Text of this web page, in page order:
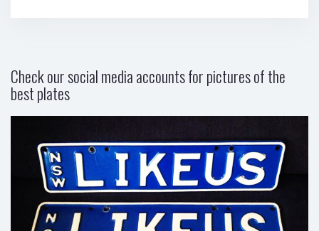
Check our social media accounts for pictures of the
best plates